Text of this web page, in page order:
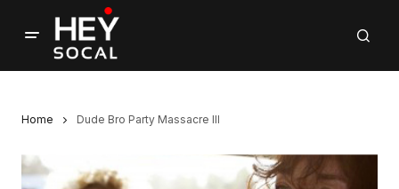
Home Dude Bro Party Massacre III